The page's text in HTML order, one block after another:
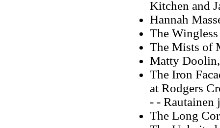
Kitchen and
Hannah
The
The Mists of
Matty
The Iron
at Rodgers
- -
The Long